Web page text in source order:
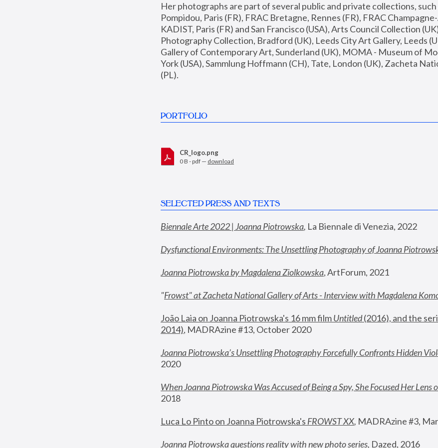
Her photographs are part of several public and private collections,
Pompidou, Paris (FR), FRAC Bretagne, Rennes (FR), FRAC
KADIST, Paris (FR) and San Francisco (USA), Arts Council Collection
Photography Collection, Bradford (UK), Leeds City Art Gallery, Leeds
Gallery of Contemporary Art, Sunderland (UK), MOMA - Museum of
York (USA), Sammlung Hoffmann (CH), Tate, London (UK), Zacheta
(PL).
PORTFOLIO
CR_logo.png
0 B - pdf — download
SELECTED PRESS AND TEXTS
Biennale Arte 2022 | Joanna Piotrowska, La Biennale di Venezia, 2022
Dysfunctional Environments: The Unsettling Photography of Joanna
Joanna Piotrowska by Magdalena Ziolkowska, ArtForum, 2021
"Frowst" at Zacheta National Gallery of Arts - Interview with Magdalena
João Laia on Joanna Piotrowska's 16 mm film Untitled (2016), and the
2014), MADRAzine #13, October 2020
Joanna Piotrowska’s Unsettling Photography Forcefully Confronts Hidden
2020
When Joanna Piotrowska Was Accused of Being a Spy, She Focused Her Lens
2018
Luca Lo Pinto on Joanna Piotrowska's FROWST XX, MADRAzine #3,
Joanna Piotrowska questions reality with new photo series, Dazed, 2016